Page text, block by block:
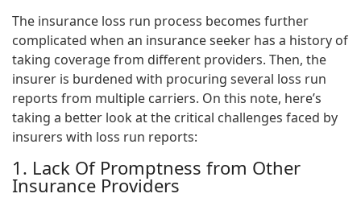
The insurance loss run process becomes further
complicated when an insurance seeker has a history of
taking coverage from different providers. Then, the
insurer is burdened with procuring several loss run
reports from multiple carriers. On this note, here’s
taking a better look at the critical challenges faced by
insurers with loss run reports:
1. Lack Of Promptness from Other
Insurance Providers